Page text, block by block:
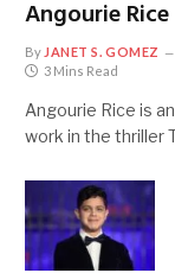
Angourie Rice
By JANET S. GOMEZ
3 Mins Read
Angourie Rice is
work in the thriller